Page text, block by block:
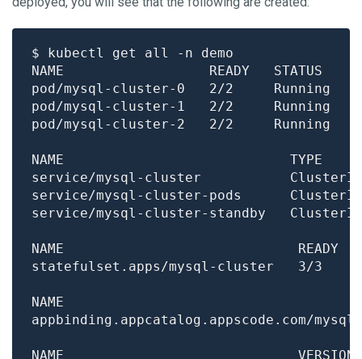
pod/mysql-cluster-0   2/2     Running
pod/mysql-cluster-1   2/2     Running
pod/mysql-cluster-2   2/2     Running
NAME                            TYPE